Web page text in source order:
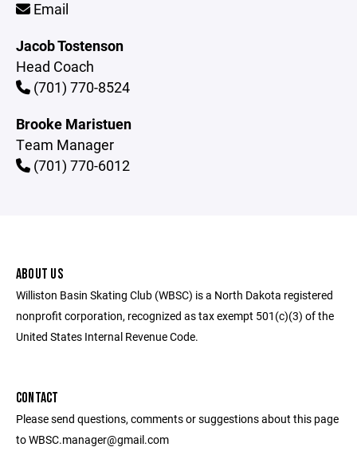
Email
Jacob Tostenson
Head Coach
(701) 770-8524
Brooke Maristuen
Team Manager
(701) 770-6012
ABOUT US
Williston Basin Skating Club (WBSC) is a North Dakota registered
nonprofit corporation, recognized as tax exempt 501(c)(3) of the
United States Internal Revenue Code.
CONTACT
Please send questions, comments or suggestions about this page
to WBSC.manager@gmail.com